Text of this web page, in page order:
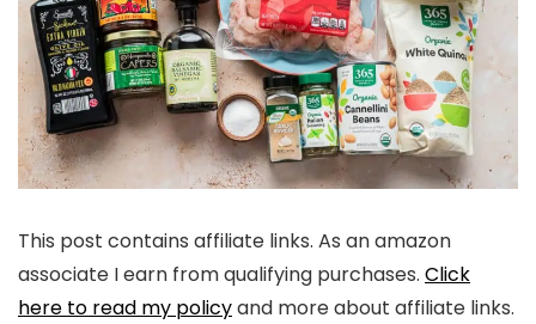
This post contains affiliate links. As an amazon
associate I earn from qualifying purchases. Click
here to read my policyand more about affiliate links.